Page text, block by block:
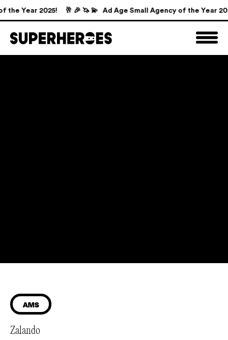
Year 2025! 🥂 🎉 🦄 💫 Ad Age Small Agency of the Year
AMS
Zalando